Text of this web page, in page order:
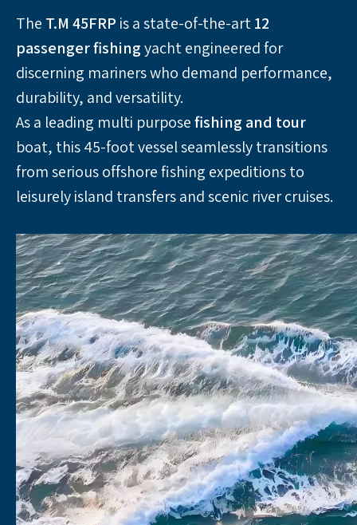
The T.M 45FRP is a state-of-the-art 12
passengerfishing yacht engineered for
discerning mariners who demand performance,
durability, and versatility.
As a leading multi purpose fishing and tour
boat, this 45-foot vessel seamlessly transitions
from serious offshore fishing expeditions to
leisurely island transfers and scenic river cruises.